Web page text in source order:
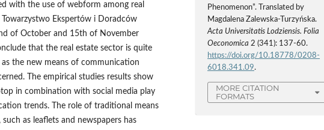
with the use of webform among real
Ekspertów i Doradców
of October and 15th of November
that the real estate sector is quite
as the new means of communication
The empirical studies results show
in combination with social media play
trends. The role of traditional means
as leaflets and newspapers has
Phenomenon”. Translated by
Magdalena Zalewska-Turzyńska.
Acta Universitatis Lodziensis. Folia
Oeconomica 2 (341): 137-60.
https://doi.org/10.18778/0208-
6018.341.09.
MORE CITATION
FORMATS